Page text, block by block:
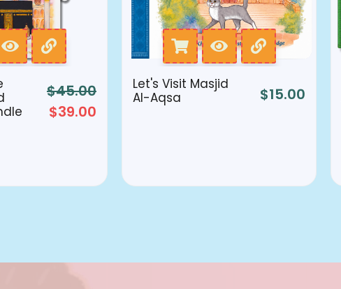
$45.00
$39.00
Let's Visit Masjid
Al-Aqsa
$15.00